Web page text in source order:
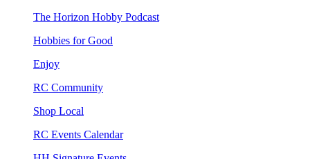
The Horizon Hobby Podcast
Hobbies for Good
Enjoy
RC Community
Shop Local
RC Events Calendar